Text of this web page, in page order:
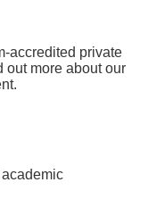
accredited private
out more about our